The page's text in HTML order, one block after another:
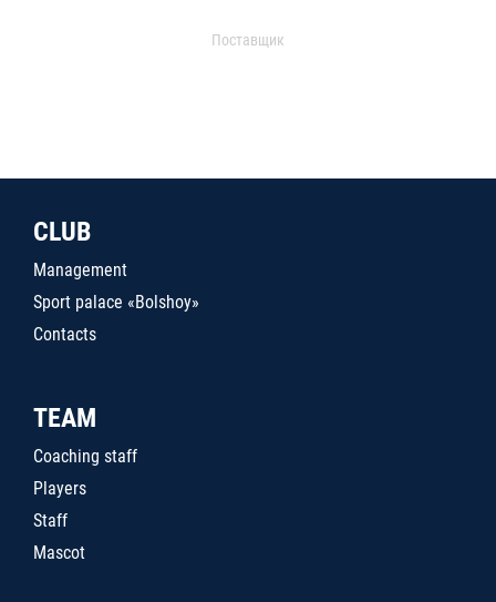
Поставщик
CLUB
Management
Sport palace «Bolshoy»
Contacts
TEAM
Coaching staff
Players
Staff
Mascot